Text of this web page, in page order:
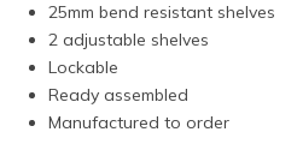
25mm bend resistant shelves
2 adjustable shelves
Lockable
Ready assembled
Manufactured to order